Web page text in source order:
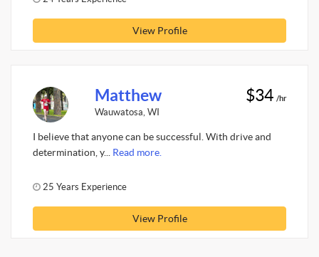
View Profile
Matthew
Wauwatosa, WI
$34 /hr
I believe that anyone can be successful. With drive and
determination, y... Read more.
25 Years Experience
View Profile